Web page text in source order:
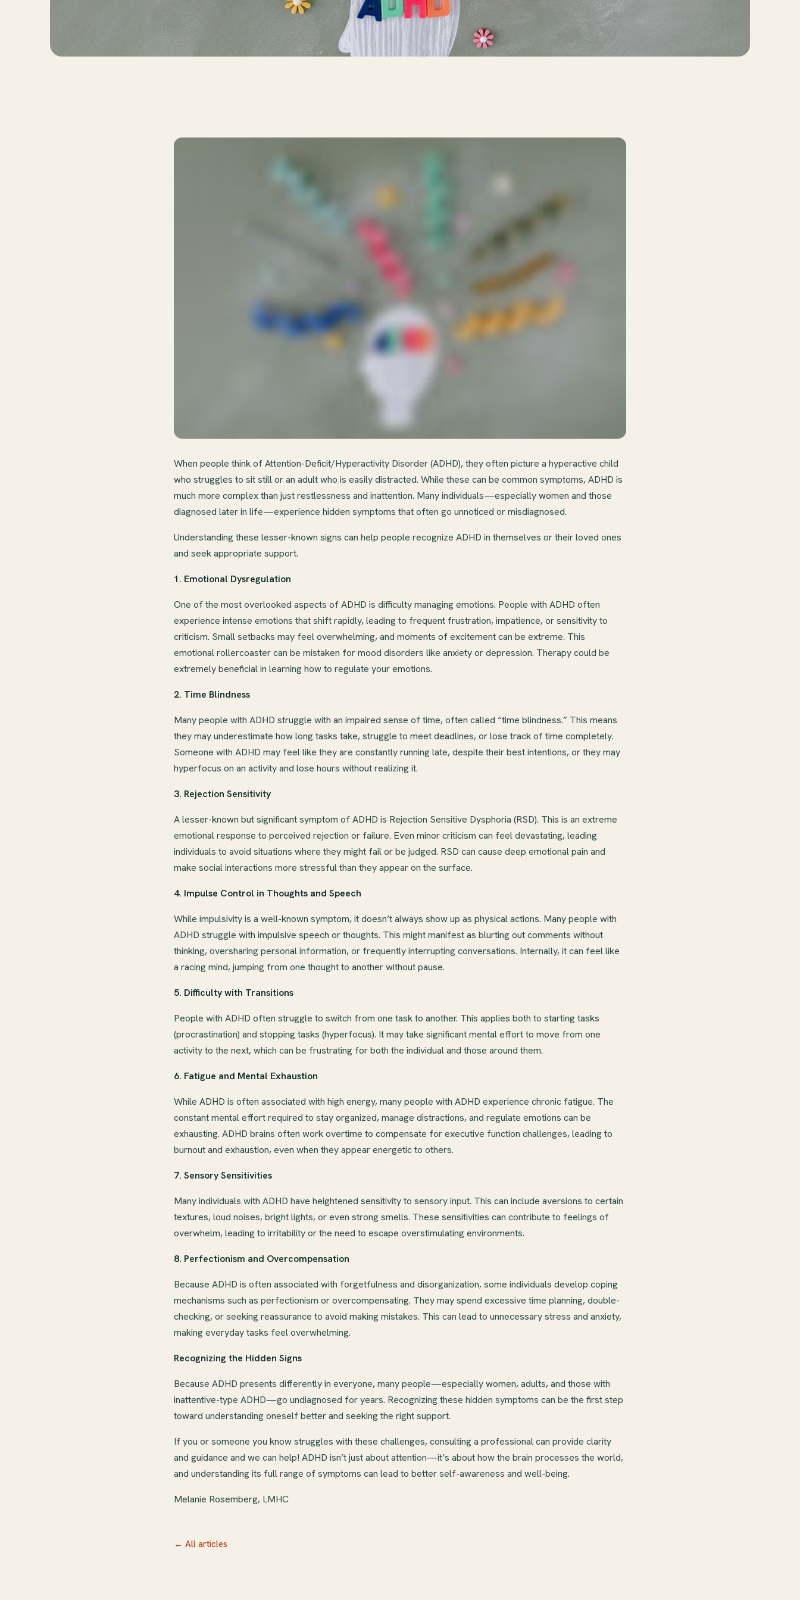
When people think of Attention-Deficit/Hyperactivity Disorder (ADHD), they often picture a hyperactive child
who struggles to sit still or an adult who is easily distracted. While these can be common symptoms, ADHD is
much more complex than just restlessness and inattention. Many individuals—especially women and those
diagnosed later in life—experience hidden symptoms that often go unnoticed or misdiagnosed.
Understanding these lesser-known signs can help people recognize ADHD in themselves or their loved ones
and seek appropriate support.
1. Emotional Dysregulation
One of the most overlooked aspects of ADHD is difficulty managing emotions. People with ADHD often
experience intense emotions that shift rapidly, leading to frequent frustration, impatience, or sensitivity to
criticism. Small setbacks may feel overwhelming, and moments of excitement can be extreme. This
emotional rollercoaster can be mistaken for mood disorders like anxiety or depression. Therapy could be
extremely beneficial in learning how to regulate your emotions.
2. Time Blindness
Many people with ADHD struggle with an impaired sense of time, often called “time blindness.” This means
they may underestimate how long tasks take, struggle to meet deadlines, or lose track of time completely.
Someone with ADHD may feel like they are constantly running late, despite their best intentions, or they may
hyperfocus on an activity and lose hours without realizing it.
3. Rejection Sensitivity
A lesser-known but significant symptom of ADHD is Rejection Sensitive Dysphoria (RSD). This is an extreme
emotional response to perceived rejection or failure. Even minor criticism can feel devastating, leading
individuals to avoid situations where they might fail or be judged. RSD can cause deep emotional pain and
make social interactions more stressful than they appear on the surface.
4. Impulse Control in Thoughts and Speech
While impulsivity is a well-known symptom, it doesn’t always show up as physical actions. Many people with
ADHD struggle with impulsive speech or thoughts. This might manifest as blurting out comments without
thinking, oversharing personal information, or frequently interrupting conversations. Internally, it can feel like
a racing mind, jumping from one thought to another without pause.
5. Difficulty with Transitions
People with ADHD often struggle to switch from one task to another. This applies both to starting tasks
(procrastination) and stopping tasks (hyperfocus). It may take significant mental effort to move from one
activity to the next, which can be frustrating for both the individual and those around them.
6. Fatigue and Mental Exhaustion
While ADHD is often associated with high energy, many people with ADHD experience chronic fatigue. The
constant mental effort required to stay organized, manage distractions, and regulate emotions can be
exhausting. ADHD brains often work overtime to compensate for executive function challenges, leading to
burnout and exhaustion, even when they appear energetic to others.
7. Sensory Sensitivities
Many individuals with ADHD have heightened sensitivity to sensory input. This can include aversions to certain
textures, loud noises, bright lights, or even strong smells. These sensitivities can contribute to feelings of
overwhelm, leading to irritability or the need to escape overstimulating environments.
8. Perfectionism and Overcompensation
Because ADHD is often associated with forgetfulness and disorganization, some individuals develop coping
mechanisms such as perfectionism or overcompensating. They may spend excessive time planning, double-
checking, or seeking reassurance to avoid making mistakes. This can lead to unnecessary stress and anxiety,
making everyday tasks feel overwhelming.
Recognizing the Hidden Signs
Because ADHD presents differently in everyone, many people—especially women, adults, and those with
inattentive-type ADHD—go undiagnosed for years. Recognizing these hidden symptoms can be the first step
toward understanding oneself better and seeking the right support.
If you or someone you know struggles with these challenges, consulting a professional can provide clarity
and guidance and we can help! ADHD isn’t just about attention—it’s about how the brain processes the world,
and understanding its full range of symptoms can lead to better self-awareness and well-being.
Melanie Rosemberg, LMHC
← All articles